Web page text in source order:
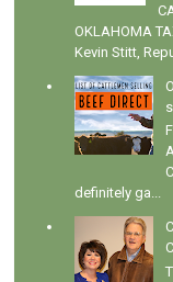
OKLAHOMA
Kevin Stitt,
definitely ga...